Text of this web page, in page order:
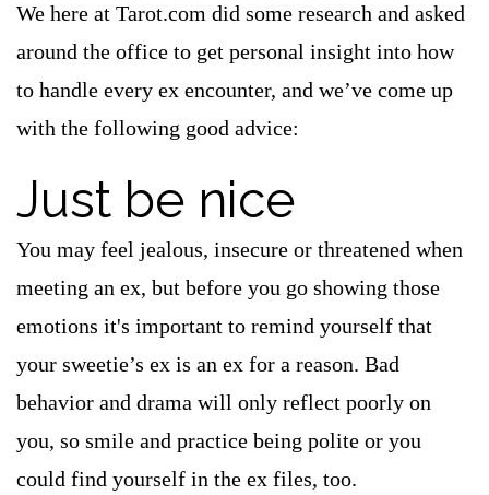
We here at Tarot.com did some research and asked
around the office to get personal insight into how
to handle every ex encounter, and we’ve come up
with the following good advice:
Just be nice
You may feel jealous, insecure or threatened when
meeting an ex, but before you go showing those
emotions it's important to remind yourself that
your sweetie’s ex is an ex for a reason. Bad
behavior and drama will only reflect poorly on
you, so smile and practice being polite or you
could find yourself in the ex files, too.